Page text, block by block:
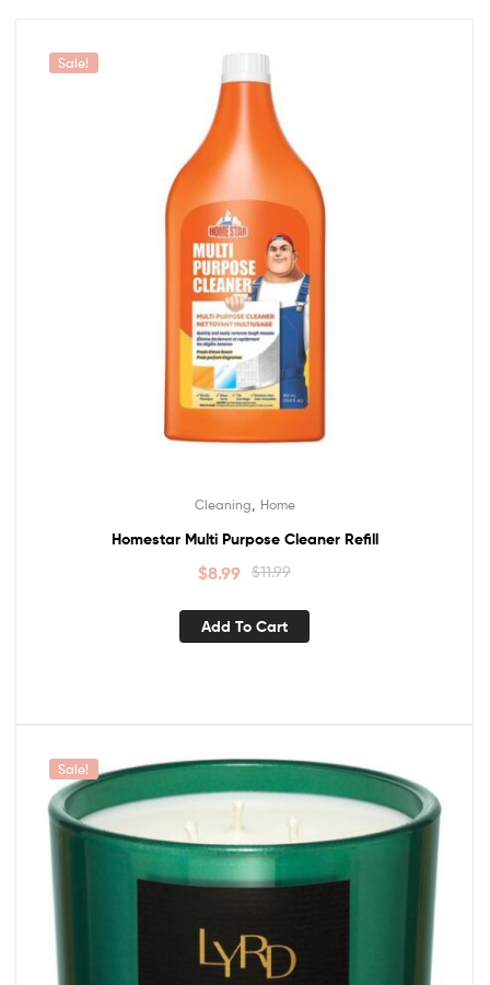
Sale!
Cleaning Home
Homestar Multi Purpose Cleaner Refill
$11.99
$8.99
Add To Cart
Sale!